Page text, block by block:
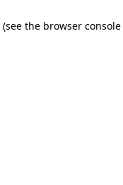
(see the browser console